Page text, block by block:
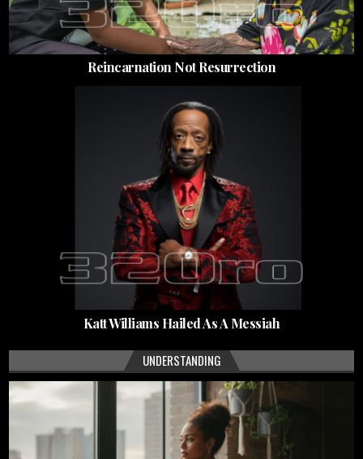
Reincarnation Not Resurrection
Katt Williams Hailed As A Messiah
UNDERSTANDING